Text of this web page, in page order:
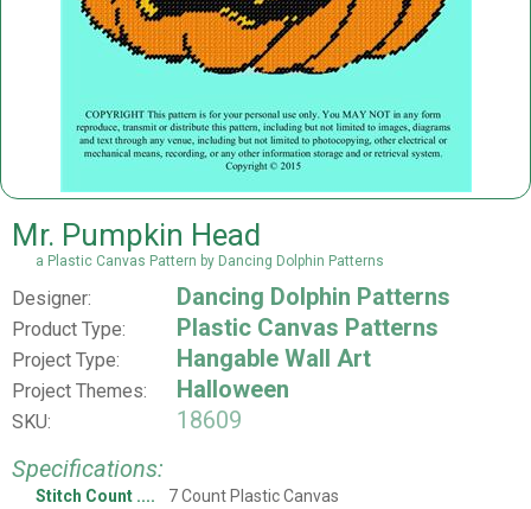
Mr. Pumpkin Head
a Plastic Canvas Pattern by Dancing Dolphin Patterns
Designer: Dancing Dolphin Patterns
Product Type: Plastic Canvas Patterns
Project Type: Hangable Wall Art
Project Themes: Halloween
SKU:
18609
Specifications:
Stitch Count
7 Count Plastic Canvas